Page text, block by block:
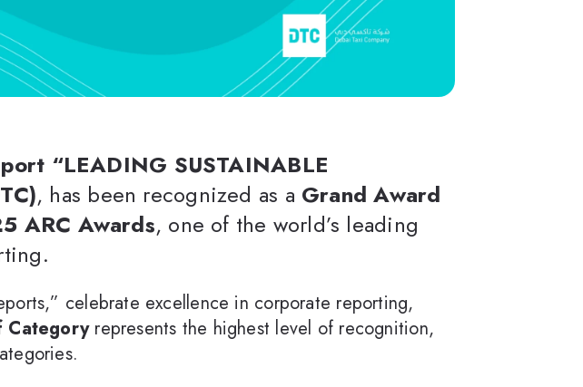
“LEADING SUSTAINABLE
, has been recognized as a Grand Award
ARC Awards, one of the world’s leading
celebrate excellence in corporate reporting,
Categoryrepresents the highest level of recognition,